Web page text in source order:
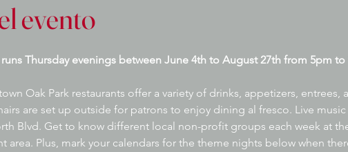
evento
Thursday evenings between June 4th to August 27th from 5pm to
Oak Park restaurants offer a variety of drinks, appetizers, entrees,
are set up outside for patrons to enjoy dining al fresco. Live
Blvd. Get to know different local non-profit groups each week at
area. Plus, mark your calendars for the theme nights below when